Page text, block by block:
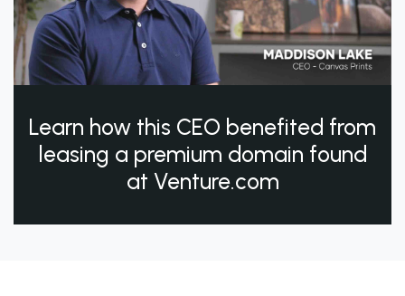
Learn how this CEO benefited from
leasing a premium domain found
at Venture.com